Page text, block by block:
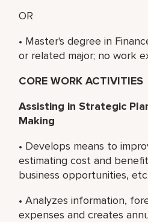
OR
• Master's degree in
or related major; no work
CORE WORK ACTIVITIES
Assisting in Strategic
Making
• Develops means to
estimating cost and
business opportunities, etc.
• Analyzes information,
expenses and creates